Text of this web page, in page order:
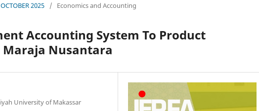
2025 / Economics and Accounting
Accounting System To Product
Nusantara
University of Makassar